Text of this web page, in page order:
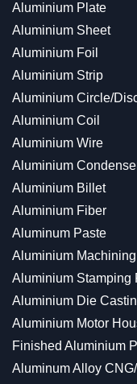
Aluminium Plate
Aluminium Sheet
Aluminium Foil
Aluminium Strip
Aluminium Circle/
Aluminium Coil
Aluminium Wire
Aluminium
Aluminium Billet
Aluminium Fiber
Aluminum Paste
Aluminium
Aluminium Stamping
Aluminium Die
Aluminium Motor
Finished Aluminium
Aluminum Alloy